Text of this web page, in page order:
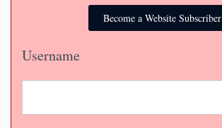
Become a Website Subscriber
Username